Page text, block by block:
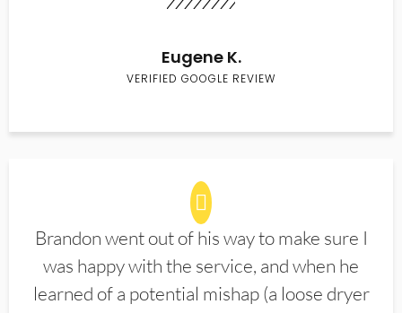
Eugene K.
VERIFIED GOOGLE REVIEW
Brandon went out of his way to make sure I
was happy with the service, and when he
learned of a potential mishap (a loose dryer